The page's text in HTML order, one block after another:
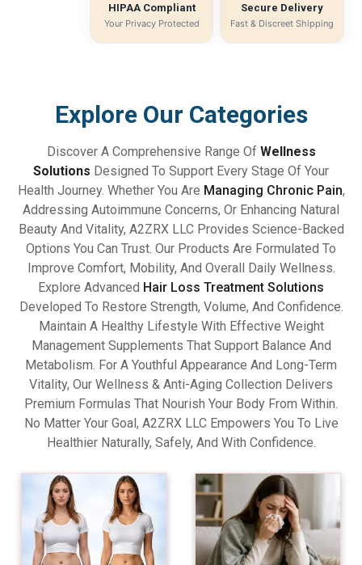
HIPAA Compliant
Your Privacy Protected
Secure Delivery
Fast & Discreet Shipping
Explore Our Categories
Discover A Comprehensive Range Of Wellness
Solutions Designed To Support Every Stage Of Your
Health Journey. Whether You Are Managing Chronic Pain,
Addressing Autoimmune Concerns, Or Enhancing Natural
Beauty And Vitality, A2ZRX LLC Provides Science-Backed
Options You Can Trust. Our Products Are Formulated To
Improve Comfort, Mobility, And Overall Daily Wellness.
Explore Advanced Hair Loss Treatment Solutions
Developed To Restore Strength, Volume, And Confidence.
Maintain A Healthy Lifestyle With Effective Weight
Management Supplements That Support Balance And
Metabolism. For A Youthful Appearance And Long-Term
Vitality, Our Wellness & Anti-Aging Collection Delivers
Premium Formulas That Nourish Your Body From Within.
No Matter Your Goal, A2ZRX LLC Empowers You To Live
Healthier Naturally, Safely, And With Confidence.